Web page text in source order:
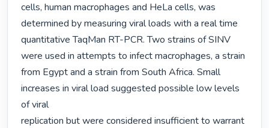
cells, human macrophages and HeLa cells, was
determined by measuring viral loads with a real time
quantitative TaqMan RT-PCR. Two strains of SINV
were used in attempts to infect macrophages, a strain
from Egypt and a strain from South Africa. Small
increases in viral load suggested possible low levels
of viral
replication but were considered insufficient to warrant